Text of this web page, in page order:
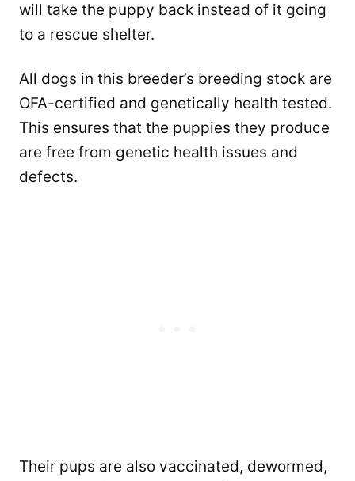
will take the puppy back instead of it going
to a rescue shelter.
All dogs in this breeder’s breeding stock are
OFA-certified and genetically health tested.
This ensures that the puppies they produce
are free from genetic health issues and
defects.
Their pups are also vaccinated, dewormed,